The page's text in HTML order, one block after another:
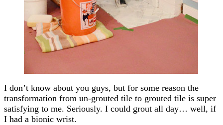
I don’t know about you guys, but for some reason the
transformation from un-grouted tile to grouted tile is super
satisfying to me. Seriously. I could grout all day… well, if
I had a bionic wrist.